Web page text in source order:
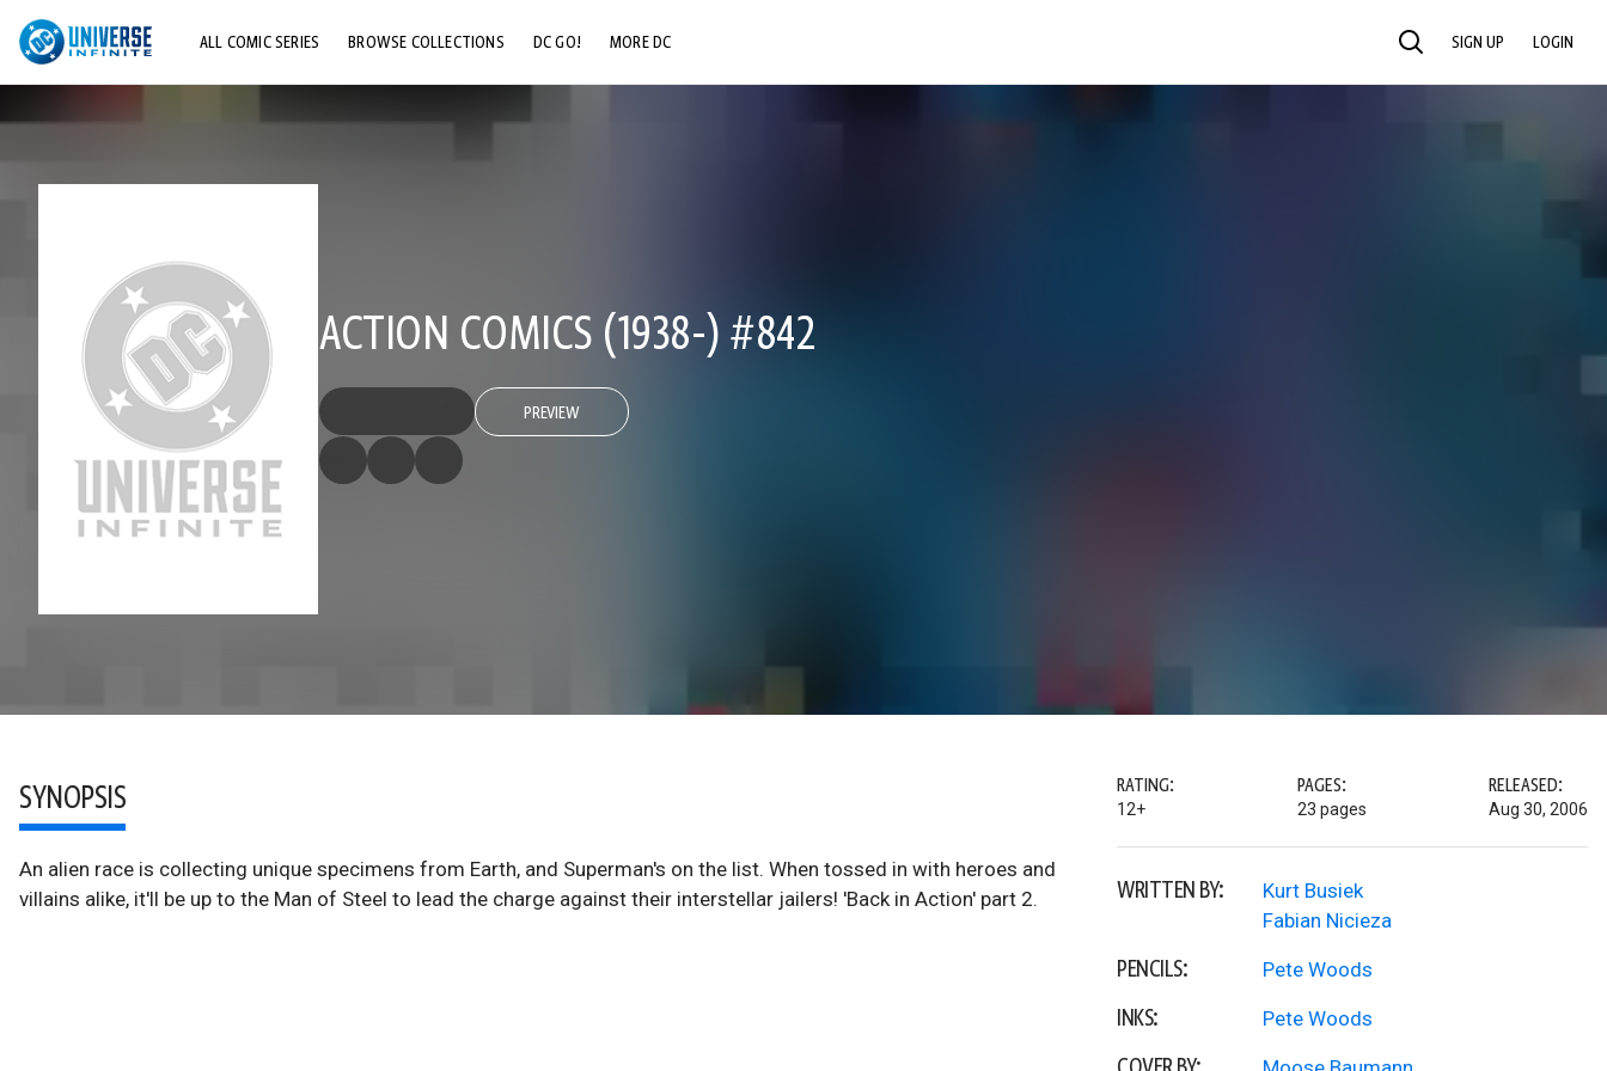
ALL COMIC SERIES BROWSE COLLECTIONS DC GO! MORE DC SEARCH SIGN UP LOGIN
ACTION COMICS (1938-) #842
PREVIEW
SYNOPSIS
An alien race is collecting unique specimens from Earth, and Superman's on the list. When tossed in with heroes and
villains alike, it'll be up to the Man of Steel to lead the charge against their interstellar jailers! 'Back in Action' part 2.
RATING:
12+
PAGES:
23 pages
RELEASED:
Aug 30, 2006
WRITTEN BY:
Kurt Busiek
Fabian Nicieza
PENCILS: Pete Woods
INKS: Pete Woods